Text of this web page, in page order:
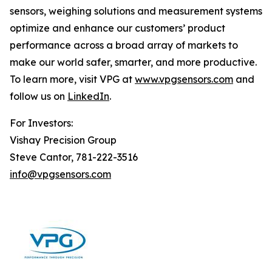
sensors, weighing solutions and measurement systems
optimize and enhance our customers’ product
performance across a broad array of markets to
make our world safer, smarter, and more productive.
To learn more, visit VPG at www.vpgsensors.com and
follow us on LinkedIn.
For Investors:
Vishay Precision Group
Steve Cantor, 781-222-3516
info@vpgsensors.com